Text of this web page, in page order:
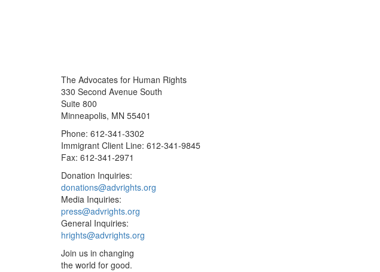
The Advocates for Human Rights
330 Second Avenue South
Suite 800
Minneapolis, MN 55401
Phone: 612-341-3302
Immigrant Client Line: 612-341-9845
Fax: 612-341-2971
Donation Inquiries:
donations@advrights.org
Media Inquiries:
press@advrights.org
General Inquiries:
hrights@advrights.org
Join us in changing
the world for good.